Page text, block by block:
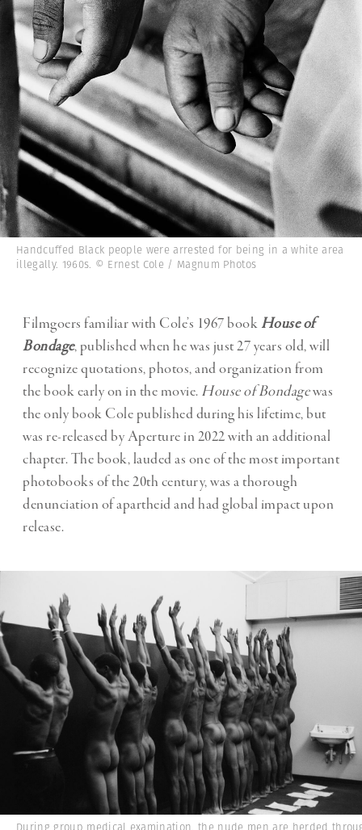
Handcuffed Black people were arrested for being in a white area
illegally. 1960s. © Ernest Cole / Magnum Photos
Filmgoers familiar with Cole’s 1967 book House of
Bondage, published when he was just 27 years old, will
recognize quotations, photos, and organization from
the book early on in the movie. House of Bondagewas
the only book Cole published during his lifetime, but
was re-released by Aperture in 2022 with an additional
chapter. The book, lauded as one of the most important
photobooks of the 20th century, was a thorough
denunciation of apartheid and had global impact upon
release.